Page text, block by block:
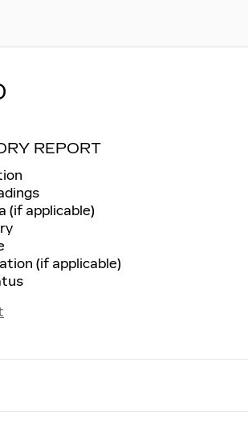
REPORT
(if applicable)
(if applicable)